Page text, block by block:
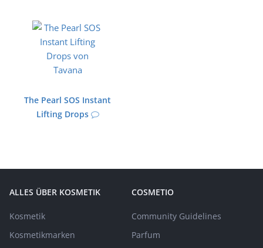
The Pearl SOS Instant
Lifting Drops
ALLES ÜBER KOSMETIK
Kosmetik
Kosmetikmarken
COSMETIO
Community Guidelines
Parfum